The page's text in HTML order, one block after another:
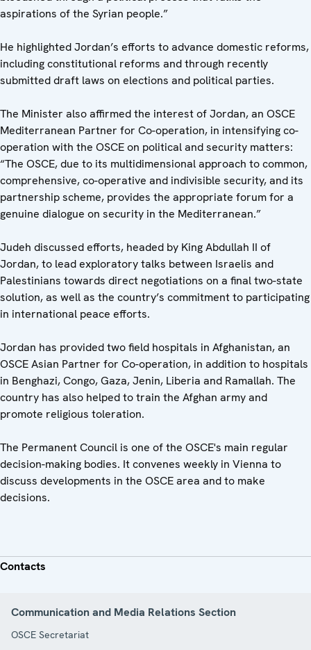
aspirations of the Syrian people.”
He highlighted Jordan’s efforts to advance domestic reforms,
including constitutional reforms and through recently
submitted draft laws on elections and political parties.
The Minister also affirmed the interest of Jordan, an OSCE
Mediterranean Partner for Co-operation, in intensifying co-
operation with the OSCE on political and security matters:
“The OSCE, due to its multidimensional approach to common,
comprehensive, co-operative and indivisible security, and its
partnership scheme, provides the appropriate forum for a
genuine dialogue on security in the Mediterranean.”
Judeh discussed efforts, headed by King Abdullah II of
Jordan, to lead exploratory talks between Israelis and
Palestinians towards direct negotiations on a final two-state
solution, as well as the country’s commitment to participating
in international peace efforts.
Jordan has provided two field hospitals in Afghanistan, an
OSCE Asian Partner for Co-operation, in addition to hospitals
in Benghazi, Congo, Gaza, Jenin, Liberia and Ramallah. The
country has also helped to train the Afghan army and
promote religious toleration.
The Permanent Council is one of the OSCE's main regular
decision-making bodies. It convenes weekly in Vienna to
discuss developments in the OSCE area and to make
decisions.
Contacts
Communication and Media Relations Section
OSCE Secretariat